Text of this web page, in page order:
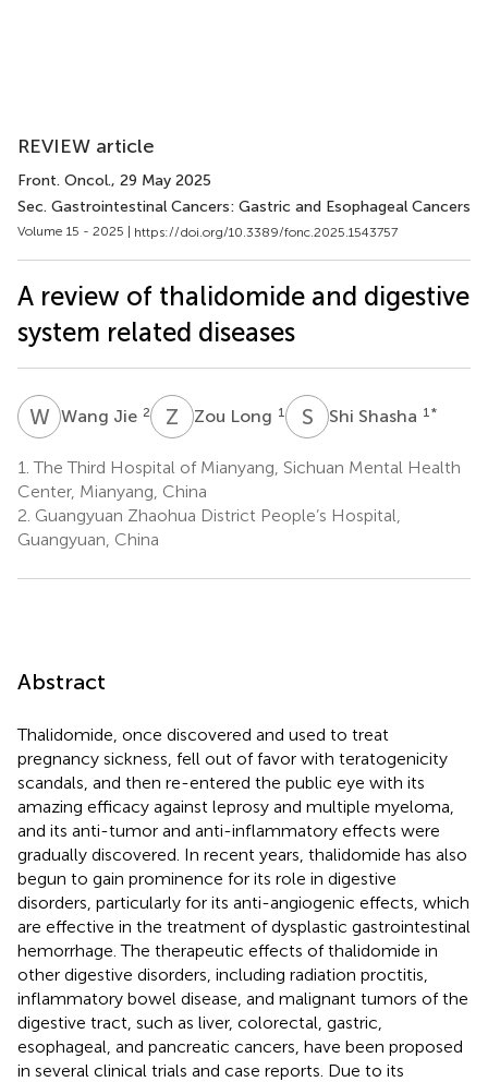
REVIEW article
Front. Oncol., 29 May 2025
Sec. Gastrointestinal Cancers: Gastric and Esophageal Cancers
Volume 15 - 2025 | https://doi.org/10.3389/fonc.2025.1543757
A review of thalidomide and digestive
system related diseases
WJWang Jie 2 Z Zou Long 1 S Shi Shasha 1 *
1. The Third Hospital of Mianyang, Sichuan Mental Health
Center, Mianyang, China
2. Guangyuan Zhaohua District People’s Hospital,
Guangyuan, China
Abstract
Thalidomide, once discovered and used to treat
pregnancy sickness, fell out of favor with teratogenicity
scandals, and then re-entered the public eye with its
amazing efficacy against leprosy and multiple myeloma,
and its anti-tumor and anti-inflammatory effects were
gradually discovered. In recent years, thalidomide has also
begun to gain prominence for its role in digestive
disorders, particularly for its anti-angiogenic effects, which
are effective in the treatment of dysplastic gastrointestinal
hemorrhage. The therapeutic effects of thalidomide in
other digestive disorders, including radiation proctitis,
inflammatory bowel disease, and malignant tumors of the
digestive tract, such as liver, colorectal, gastric,
esophageal, and pancreatic cancers, have been proposed
in several clinical trials and case reports. Due to its